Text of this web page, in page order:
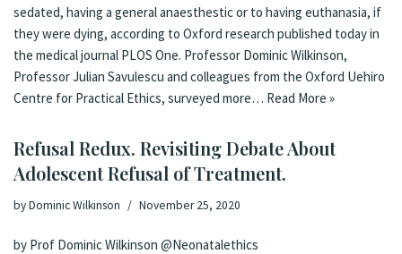
sedated, having a general anaesthestic or to having euthanasia, if
they were dying, according to Oxford research published today in
the medical journal PLOS One. Professor Dominic Wilkinson,
Professor Julian Savulescu and colleagues from the Oxford Uehiro
Centre for Practical Ethics, surveyed more… Read More »
Refusal Redux. Revisiting Debate About
Adolescent Refusal of Treatment.
byDominic Wilkinson November 25, 2020
by Prof Dominic Wilkinson @Neonatalethics